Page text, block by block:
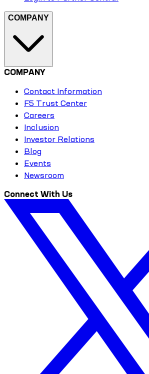
COMPANY
COMPANY
Contact Information
F5 Trust Center
Careers
Inclusion
Investor Relations
Blog
Events
Newsroom
Connect With Us